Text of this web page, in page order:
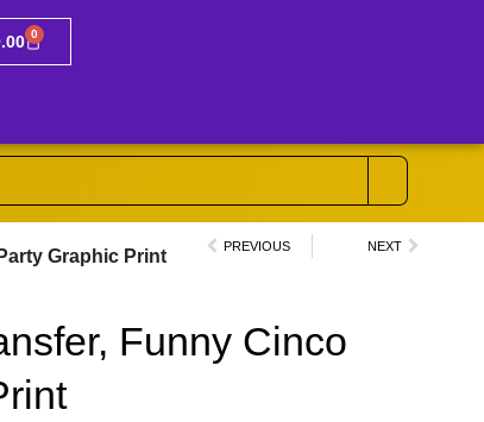
0
Graphic Print PREVIOUS NEXT
Funny Cinco